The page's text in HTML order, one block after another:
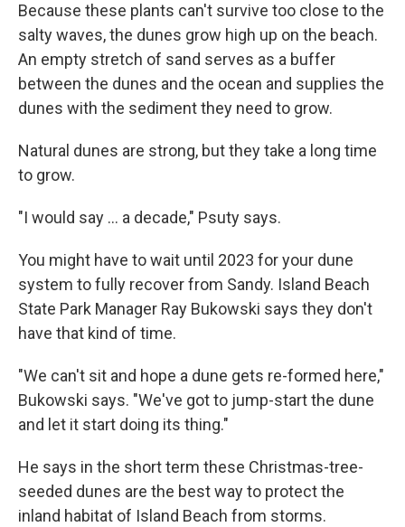
Because these plants can't survive too close to the
salty waves, the dunes grow high up on the beach.
An empty stretch of sand serves as a buffer
between the dunes and the ocean and supplies the
dunes with the sediment they need to grow.
Natural dunes are strong, but they take a long time
to grow.
"I would say ... a decade," Psuty says.
You might have to wait until 2023 for your dune
system to fully recover from Sandy. Island Beach
State Park Manager Ray Bukowski says they don't
have that kind of time.
"We can't sit and hope a dune gets re-formed here,"
Bukowski says. "We've got to jump-start the dune
and let it start doing its thing."
He says in the short term these Christmas-tree-
seeded dunes are the best way to protect the
inland habitat of Island Beach from storms.